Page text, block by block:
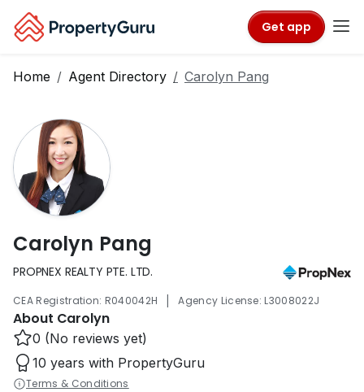
Get app
Home Agent Directory Carolyn Pang
Carolyn Pang
PROPNEX REALTY PTE. LTD.
CEA Registration: R040042H | Agency License: L3008022J
About Carolyn
0 (No reviews yet)
10 years with PropertyGuru
Terms & Conditions